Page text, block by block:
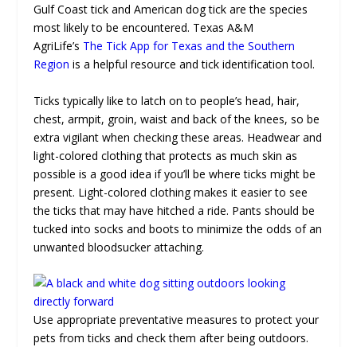
Gulf Coast tick and American dog tick are the species
most likely to be encountered. Texas A&M
AgriLife’s The Tick App for Texas and the Southern
Region is a helpful resource and tick identification tool.
Ticks typically like to latch on to people’s head, hair,
chest, armpit, groin, waist and back of the knees, so be
extra vigilant when checking these areas. Headwear and
light-colored clothing that protects as much skin as
possible is a good idea if you’ll be where ticks might be
present. Light-colored clothing makes it easier to see
the ticks that may have hitched a ride. Pants should be
tucked into socks and boots to minimize the odds of an
unwanted bloodsucker attaching.
Use appropriate preventative measures to protect your
pets from ticks and check them after being outdoors.